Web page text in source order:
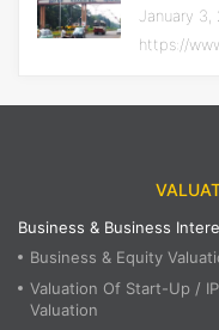
January 3,
https://
Business & Business
Business & Equity
Valuation Of Start-Up /
Valuation